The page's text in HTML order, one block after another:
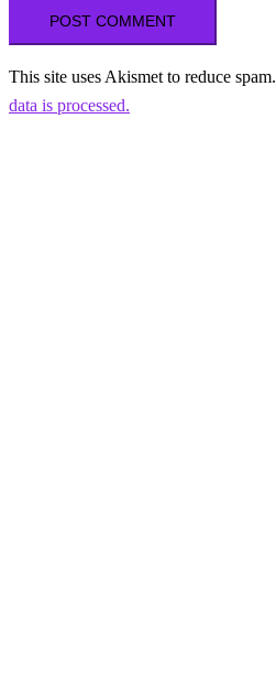
This site uses Akismet to reduce spam.
data is processed.